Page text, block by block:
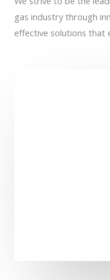
gas industry through
effective solutions that